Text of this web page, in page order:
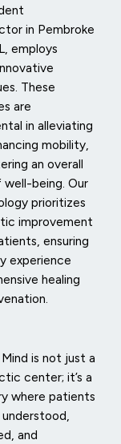
in Pembroke
employs
These
are
in alleviating
mobility,
an overall
well-being. Our
prioritizes
improvement
ensuring
experience
healing
is not just a
center; it’s a
where patients
and